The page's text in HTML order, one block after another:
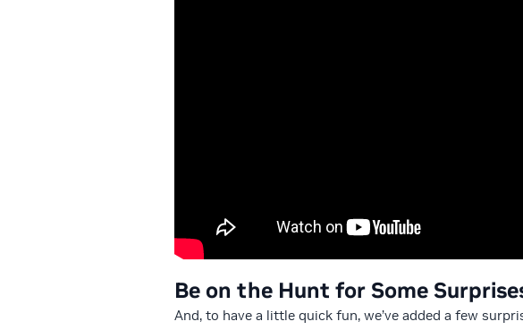
Be on the Hunt for Some
And, to have a little quick fun, we’ve added a few